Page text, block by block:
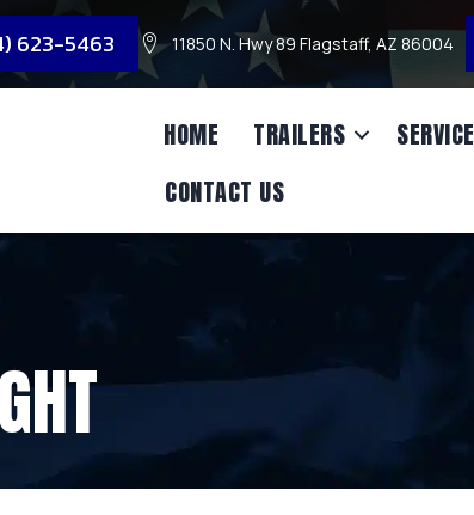
623-5463 11850 N. Hwy 89 Flagstaff, AZ 86004
HOME TRAILERS SERVICE
CONTACT US